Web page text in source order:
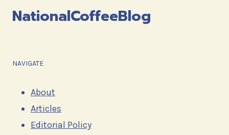
NationalCoffeeBlog
NAVIGATE
About
Articles
Editorial Policy